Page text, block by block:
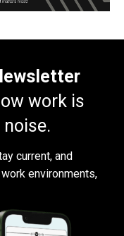
work is
current, and
environments,